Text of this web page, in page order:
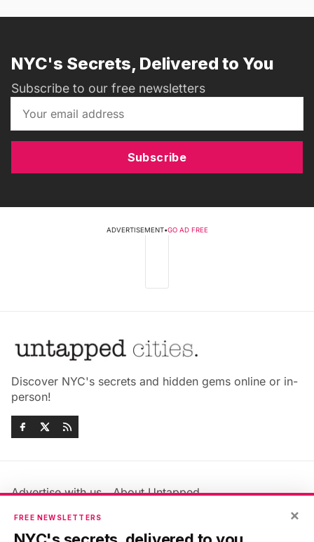
NYC's Secrets, Delivered to You
Subscribe to our free newsletters
Subscribe
ADVERTISEMENT•GO AD FREE
Discover NYC's secrets and hidden gems online or in-
person!
Advertise with us
About Untapped
Jobs & Internships
Members FAQ
Privacy Policy
×
FREE NEWSLETTERS